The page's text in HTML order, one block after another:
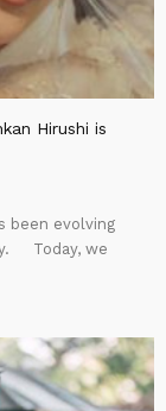
Hirushi is
been evolving
Today, we